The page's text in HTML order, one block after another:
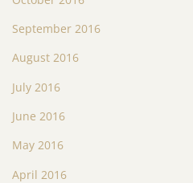
September 2016
August 2016
July 2016
June 2016
May 2016
April 2016